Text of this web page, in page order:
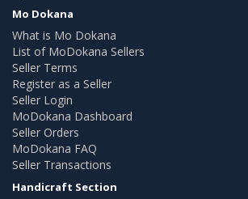
Mo Dokana
What is Mo Dokana
List of MoDokana Sellers
Seller Terms
Register as a Seller
Seller Login
MoDokana Dashboard
Seller Orders
MoDokana FAQ
Seller Transactions
Handicraft Section